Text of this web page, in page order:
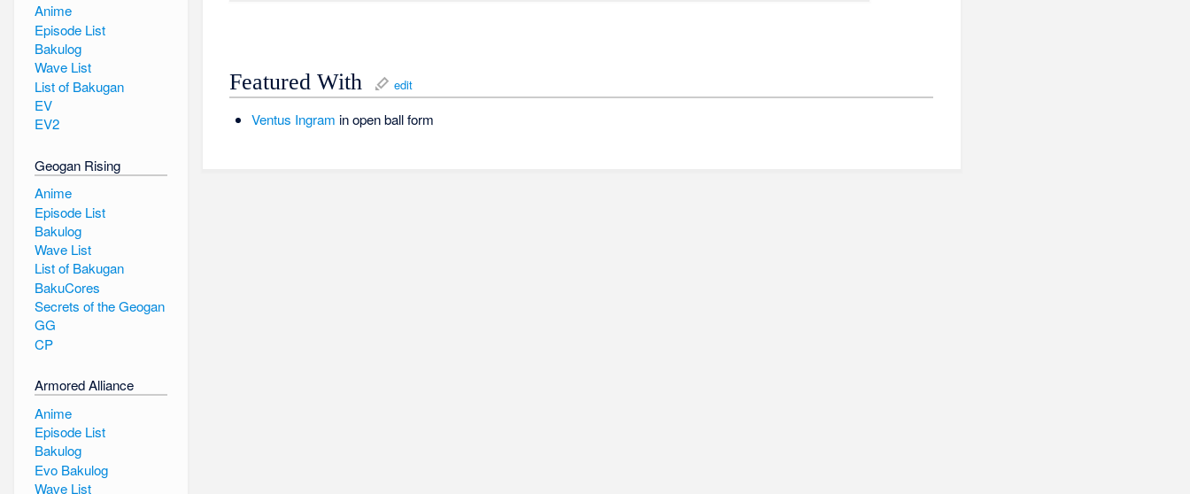
Featured With edit
Ventus Ingram in open ball form
Anime
Episode List
Bakulog
Wave List
List of Bakugan
EV
EV2
Geogan Rising
Anime
Episode List
Bakulog
Wave List
List of Bakugan
BakuCores
Secrets of the Geogan
GG
CP
Armored Alliance
Anime
Episode List
Bakulog
Evo Bakulog
Wave List